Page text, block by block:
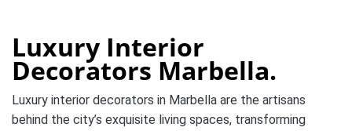
Luxury Interior
Decorators Marbella.
Luxury interior decorators in Marbella are the artisans
behind the city’s exquisite living spaces, transforming